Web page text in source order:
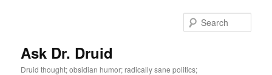
Ask Dr. Druid
Druid thought; obsidian humor; radically sane politics;